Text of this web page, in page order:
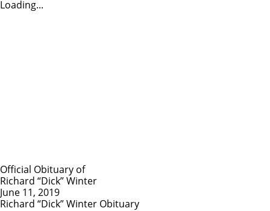
Loading...
Official Obituary of
Richard “Dick” Winter
June 11, 2019
Richard “Dick” Winter Obituary